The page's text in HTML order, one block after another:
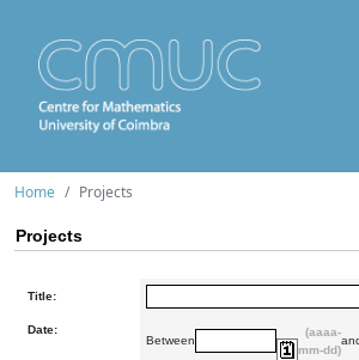
Home Projects
Projects
Title:
Date:
Between
(aaaa-
mm-dd)